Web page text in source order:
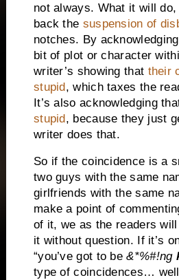
not always. What it will
back the suspension of
notches. By
bit of plot or character
writer’s showing that their
stupid, which taxes the
It’s also acknowledging
stupid, because they just
writer does that.
So if the coincidence is a
two guys with the same
girlfriends with the same
make a point of
of it, we as the readers
it without question.
If it’s
“you’ve got to be&*%#!ng
type of coincidences…